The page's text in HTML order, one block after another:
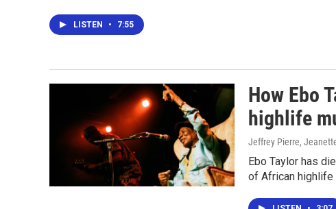
LISTEN • 7:55
How Ebo
highlife
Jeffrey Pierre,
Ebo Taylor has
of African highlife